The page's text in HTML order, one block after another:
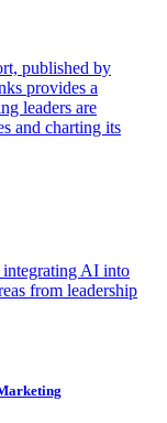
published by
provides a
leaders are
and charting its
integrating AI into
from leadership